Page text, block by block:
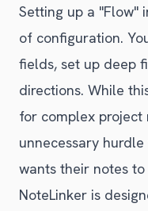
Setting up a "Flow"
of configuration.
fields, set up deep
directions. While
for complex project
unnecessary
wants their notes to
NoteLinker is